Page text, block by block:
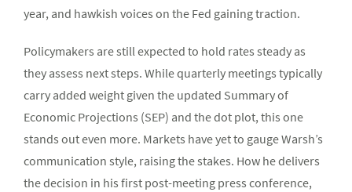
year, and hawkish voices on the Fed gaining traction.
Policymakers are still expected to hold rates steady as
they assess next steps. While quarterly meetings typically
carry added weight given the updated Summary of
Economic Projections (SEP) and the dot plot, this one
stands out even more. Markets have yet to gauge Warsh’s
communication style, raising the stakes. How he delivers
the decision in his first post-meeting press conference,